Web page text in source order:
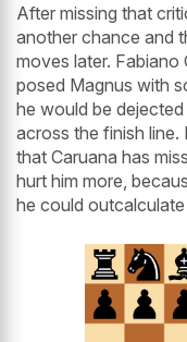
After missing that
another chance and
moves later. Fabiano
posed Magnus with
he would be
across the finish
that Caruana has
hurt him more,
he could